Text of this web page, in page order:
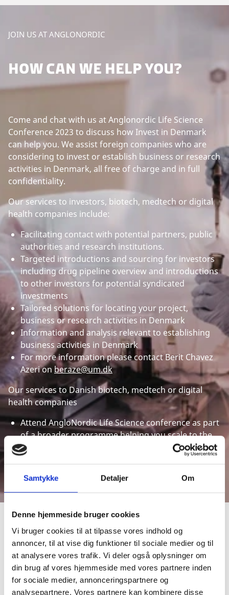
Samtykke Detaljer Om
Denne hjemmeside bruger cookies
Vi bruger cookies til at tilpasse vores indhold og
annoncer, til at vise dig funktioner til sociale medier og til
at analysere vores trafik. Vi deler også oplysninger om
din brug af vores hjemmeside med vores partnere inden
for sociale medier, annonceringspartnere og
analysepartnere. Vores partnere kan kombinere disse
JOIN US AT ANGLONORDIC
HOW CAN WE HELP YOU?
Come and chat with us at Anglonordic Life Science
Conference 2023 to discuss how Invest in Denmark
can help you. We assist foreign companies who are
considering to invest or establish business or research
activities in Denmark, all free of charge and in full
confidentiality.
Our services to investors, biotech, medtech or digital
health companies include:
Facilitating contact with potential partners, public
authorities and research institutions.
Targeted introductions and sourcing for investors
including drug pipeline overview and introductions
to other investors for potential syndicated
investments
Tailored solutions for locating your project,
business or research activities in Denmark
Information and analysis relevant to establishing
business activities in Denmark
For more information please contact Berit Chavez
Azeri on beraze@um.dk
Our services to Danish biotech, medtech or digital
health companies
Attend AngloNordic Life Science conference as part
of a broader programme helping you scale to the
UK or find strategic investors
For more information please contact Ilana Krasnik
CHOOSE DENMARK
BECAUSE...